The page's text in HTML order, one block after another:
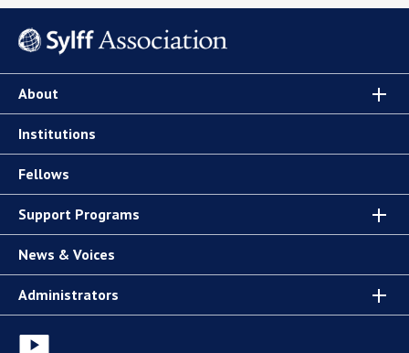
About
Institutions
Fellows
Support Programs
News & Voices
Administrators